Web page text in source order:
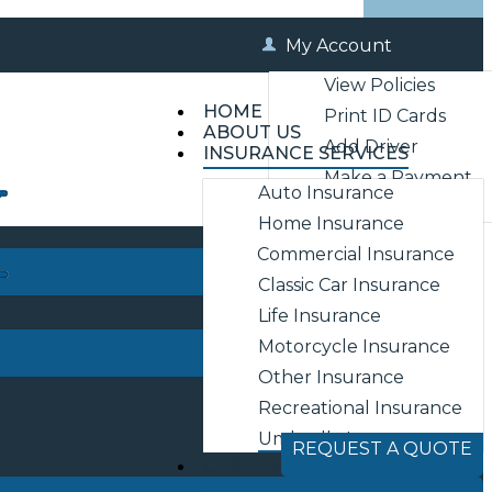
My Account
View Policies
Print ID Cards
Add Driver
Make a Payment
REQUEST A QUOTE
HOME
ABOUT US
INSURANCE SERVICES
Auto Insurance
Home Insurance
Commercial Insurance
Classic Car Insurance
Life Insurance
Motorcycle Insurance
Other Insurance
Recreational Insurance
Umbrella Insurance